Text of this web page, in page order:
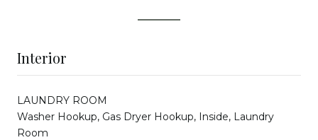
Interior
LAUNDRY ROOM
Washer Hookup, Gas Dryer Hookup, Inside, Laundry
Room